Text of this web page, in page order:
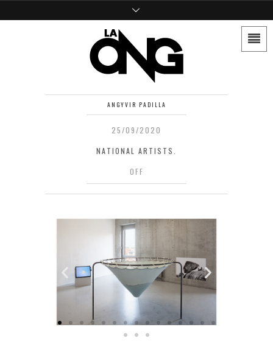
ANGYVIR PADILLA
25/09/2020
NATIONAL ARTISTS.
OFF